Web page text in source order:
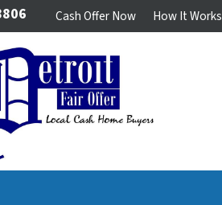
Cash Offer Now How It Works